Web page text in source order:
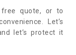
quote, or to
Let’s
let’s protect it